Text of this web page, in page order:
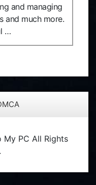
and managing
and much more.
…
PC All Rights